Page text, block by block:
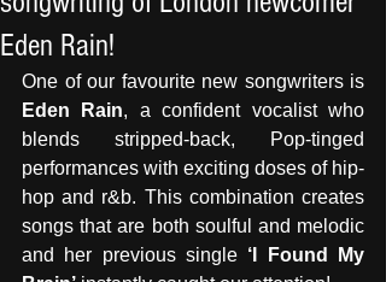
Eden Rain!
Eden Rain, a confident vocalist who
blends stripped-back, Pop-tinged
performances with exciting doses of hip-
hop and r&b. This combination creates
songs that are both soulful and melodic
and her previous single ‘I Found My